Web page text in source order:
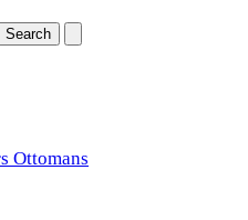
Search
Ottomans